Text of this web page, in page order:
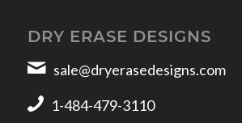
DRY ERASE DESIGNS
sale@dryerasedesigns.com
1-484-479-3110